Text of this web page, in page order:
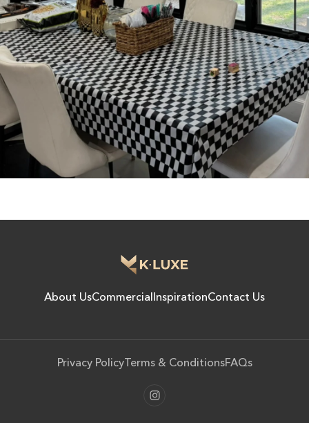
About UsCommercialInspirationContact Us
Privacy PolicyTerms & ConditionsFAQs